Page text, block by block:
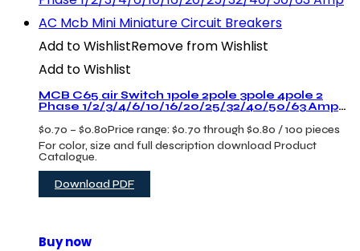
Add to WishlistRemove from Wishlist
Add to Wishlist
MCB C65 air Switch 1pole 2pole 3pole 4pole 2
Phase 1/2/3/4/6/10/16/20/25/32/40/50/63 Amp
$0.70 – $0.80Price range: $0.70 through $0.80 / 100 pieces
For color, size and full description download Product
Catalogue.
Download PDF
Buy now